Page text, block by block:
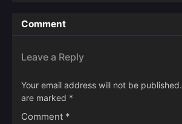
Comment
Leave a Reply
Your email address will not be published.
are marked *
Comment *